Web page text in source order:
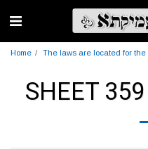
Home The laws are located for
SHEET